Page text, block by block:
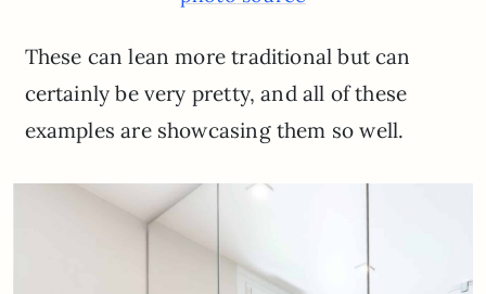
These can lean more traditional but can
certainly be very pretty, and all of these
examples are showcasing them so well.